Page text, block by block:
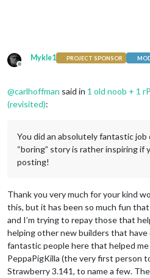
Offline
Mykle1 PROJECT SPONSOR
@carlhoffman said in 1 old noob + 1
(revisited):
You did an absolutely fantastic job
“boring” story is rather inspiring if
posting!
Thank you very much for your kind
this, but it has been so much fun
and I’m trying to repay those that
helping other new builders that
fantastic people here that helped
PeppaPigKilla (the very first person
Strawberry 3.141, to name a few.